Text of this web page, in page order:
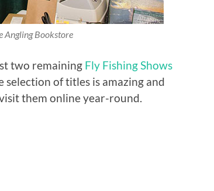
Angling Bookstore
two remaining Fly Fishing Shows
selection of titles is amazing and
them online year-round.